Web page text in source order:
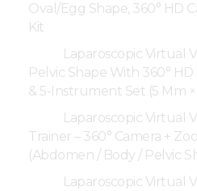
Oval/Egg Shape, 360° HD
Kit
Laparoscopic Virtual
Pelvic Shape With 360°
& 5-Instrument Set (5 Mm
Laparoscopic Virtual
Trainer – 360° Camera +
(Abdomen / Body / Pelvic
Laparoscopic Virtual